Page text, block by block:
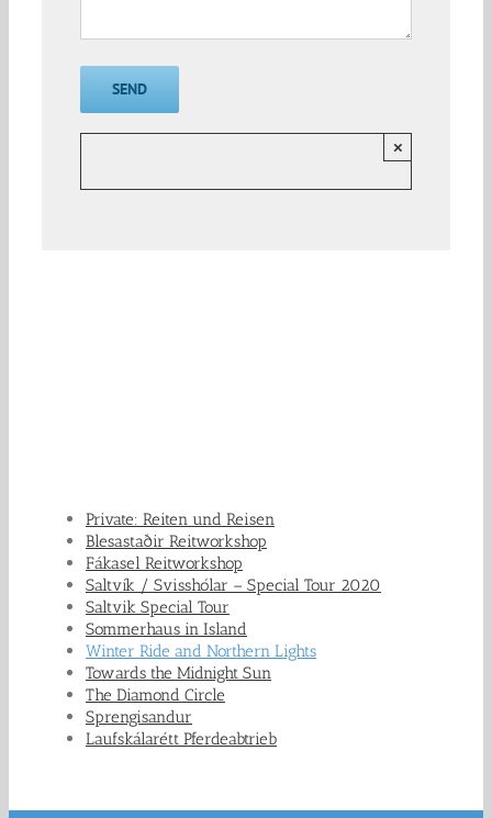
×
Private: Reiten und Reisen
Blesastaðir Reitworkshop
Fákasel Reitworkshop
Saltvík / Svisshólar – Special Tour 2020
Saltvik Special Tour
Sommerhaus in Island
Winter Ride and Northern Lights
Towards the Midnight Sun
The Diamond Circle
Sprengisandur
Laufskálarétt Pferdeabtrieb